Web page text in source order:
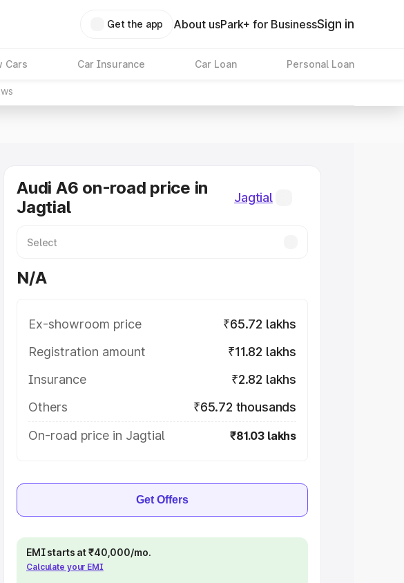
Get the app About usPark+ for BusinessSign in
Cars Car Insurance Car Loan Personal Loan
Audi A6 on-road price in
Jagtial
Jagtial
N/A
Ex-showroom price
₹65.72 lakhs
Registration amount
₹11.82 lakhs
Insurance
₹2.82 lakhs
Others
₹65.72 thousands
On-road price in Jagtial
₹81.03 lakhs
Get Offers
EMI starts at ₹40,000/mo.
Calculate your EMI